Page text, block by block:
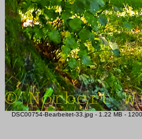
DSC00754-Bearbeitet-33.jpg - 1.22 MB -